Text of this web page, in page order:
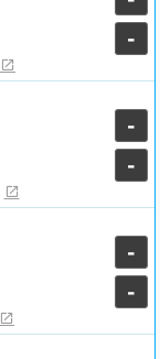
-
-
-
-
-